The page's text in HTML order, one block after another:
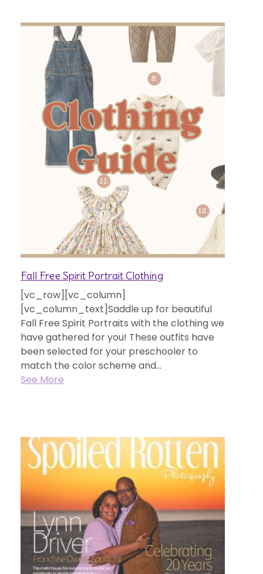
Fall Free Spirit Portrait Clothing
[vc_row][vc_column]
[vc_column_text]Saddle up for beautiful
Fall Free Spirit Portraits with the clothing we
have gathered for you! These outfits have
been selected for your preschooler to
match the color scheme and...
See More